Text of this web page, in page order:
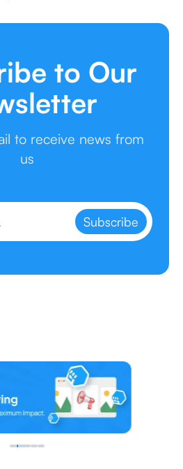
to Our
to receive news from
us
Subscribe